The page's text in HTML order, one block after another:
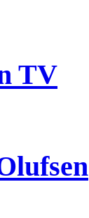
TV